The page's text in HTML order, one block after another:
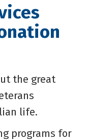
the great
life.
programs for